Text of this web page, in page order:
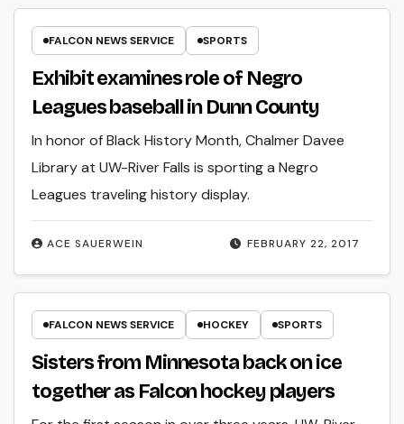
FALCON NEWS SERVICE SPORTS
Exhibit examines role of Negro
Leagues baseball in Dunn County
FEBRUARY 22, 2017
ACE SAUERWEIN
In honor of Black History Month, Chalmer Davee
Library at UW-River Falls is sporting a Negro
Leagues traveling history display.
FALCON NEWS SERVICE HOCKEY SPORTS
Sisters from Minnesota back on ice
together as Falcon hockey players